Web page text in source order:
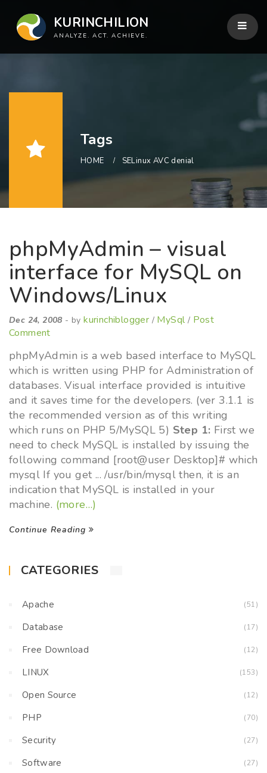
KURINCHILION
ANALYZE. ACT. ACHIEVE.
Tags
HOME SELinux AVC denial
phpMyAdmin – visual
interface for MySQL on
Windows/Linux
Dec 24, 2008- bykurinchiblogger / MySql/ Post
Comment
phpMyAdmin is a web based interface to MySQL
which is written using PHP for Administration of
databases. Visual interface provided is intuitive
and it saves time for the developers. (ver 3.1.1 is
the recommended version as of this writing
which runs on PHP 5/MySQL 5) Step 1: First we
need to check MySQL is installed by issuing the
following command [root@user Desktop]# which
mysql If you get ... /usr/bin/mysql then, it is an
indication that MySQL is installed in your
machine. (more…)
Continue Reading
CATEGORIES
Apache (51)
Database (17)
Free Download (12)
LINUX (153)
Open Source (12)
PHP (70)
Security (27)
Software (27)